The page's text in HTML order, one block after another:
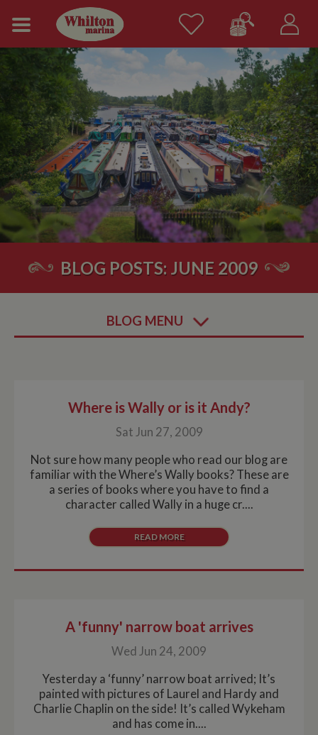
BLOG POSTS: JUNE 2009
BLOG MENU
Where is Wally or is it Andy?
Sat Jun 27, 2009
Not sure how many people who read our blog are
familiar with the Where’s Wally books? These are
a series of books where you have to find a
character called Wally in a huge cr....
READ MORE
A 'funny' narrow boat arrives
Wed Jun 24, 2009
Yesterday a ‘funny’ narrow boat arrived; It’s
painted with pictures of Laurel and Hardy and
Charlie Chaplin on the side! It’s called Wykeham
and has come in....